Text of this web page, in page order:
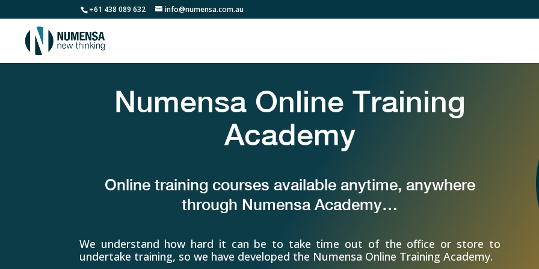
+61 438 089 632 info@numensa.com.au
Numensa Online Training
Academy
Online training courses available anytime, anywhere
through Numensa Academy…
We understand how hard it can be to take time out of the office or store to
undertake training, so we have developed the Numensa Online Training Academy.